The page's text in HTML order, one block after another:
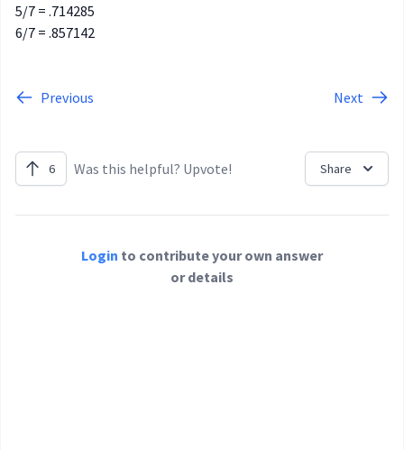
5/7 = .714285
6/7 = .857142
Previous Next
6 Was this helpful? Upvote! Share
Login to contribute your own answer
or details